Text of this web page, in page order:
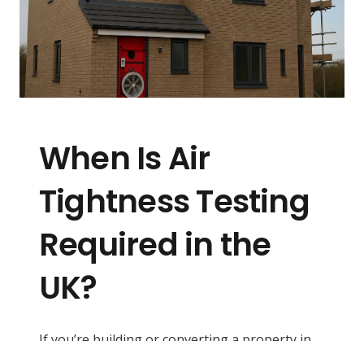
When Is Air
Tightness Testing
Required in the
UK?